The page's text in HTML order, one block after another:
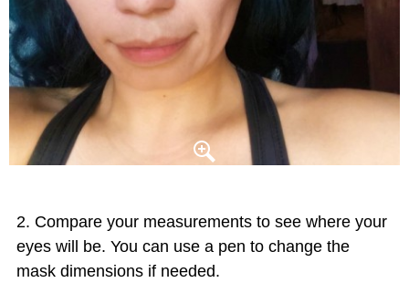
Compare your measurements to see where your
eyes will be. You can use a pen to change the
mask dimensions if needed.